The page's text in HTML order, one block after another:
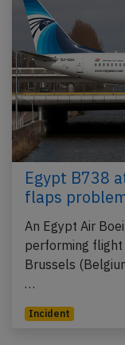
Egypt B738
flaps
An Egypt Air
performing
Brussels
…
Incident